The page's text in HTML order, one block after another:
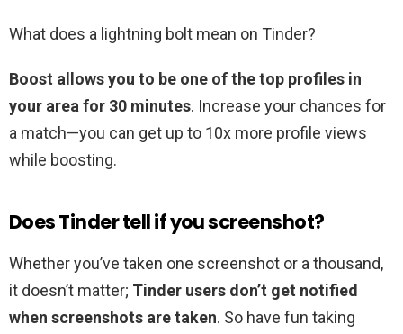
What does a lightning bolt mean on Tinder?
Boost allows you to be one of the top profiles in
your area for 30 minutes. Increase your chances for
a match—you can get up to 10x more profile views
while boosting.
Does Tinder tell if you screenshot?
Whether you’ve taken one screenshot or a thousand,
it doesn’t matter; Tinder users don’t get notified
when screenshots are taken. So have fun taking